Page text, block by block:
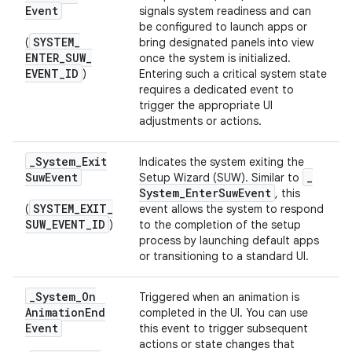
Event
( SYSTEM_
ENTER_SUW_
EVENT_ID )
signals system readiness and can
be configured to launch apps or
bring designated panels into view
once the system is initialized.
Entering such a critical system state
requires a dedicated event to
trigger the appropriate UI
adjustments or actions.
_System_Exit
SuwEvent
( SYSTEM_EXIT_
SUW_EVENT_ID )
Indicates the system exiting the
Setup Wizard (SUW). Similar to
_
System_EnterSuwEvent , this
event allows the system to respond
to the completion of the setup
process by launching default apps
or transitioning to a standard UI.
_System_On
AnimationEnd
Event
Triggered when an animation is
completed in the UI. You can use
this event to trigger subsequent
actions or state changes that